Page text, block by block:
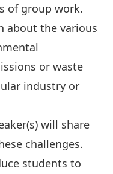
of group work.
about the various
or waste
industry or
will share
challenges.
students to